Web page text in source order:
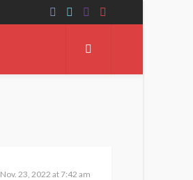
Nov. 23, 2022 at 7:42 am